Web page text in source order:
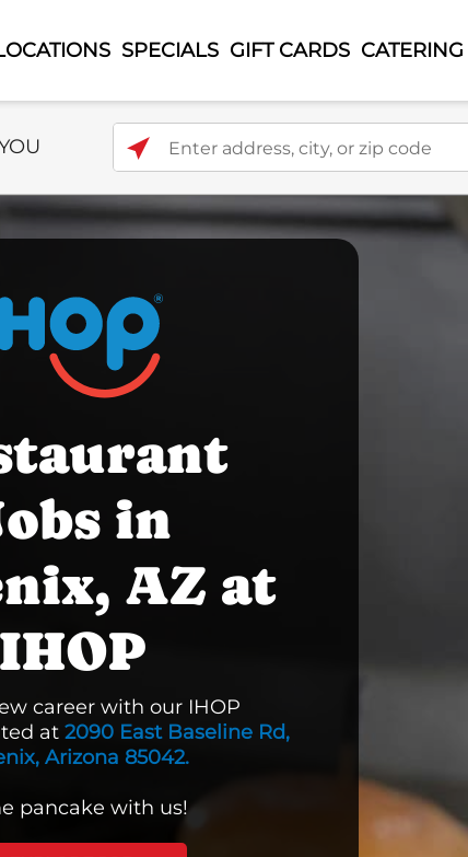
SPECIALS GIFT CARDS CATERING
Enter address, city, or zip code
in
AZ at
IHOP
career with our IHOP
at 2090 East Baseline Rd,
Arizona 85042.
pancake with us!